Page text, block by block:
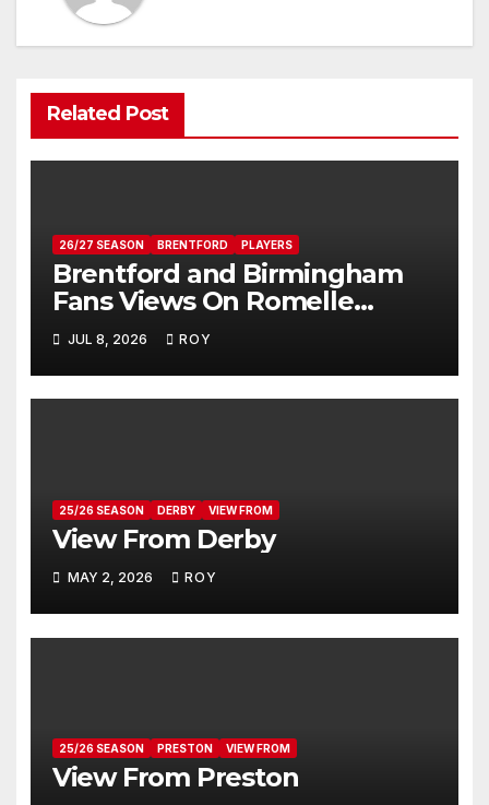
Related Post
26/27 SEASON BRENTFORD PLAYERS
Brentford and Birmingham
Fans Views On Romelle
Donovan
JUL 8, 2026 ROY
25/26 SEASON DERBY VIEW FROM
View From Derby
MAY 2, 2026 ROY
25/26 SEASON PRESTON VIEW FROM
View From Preston